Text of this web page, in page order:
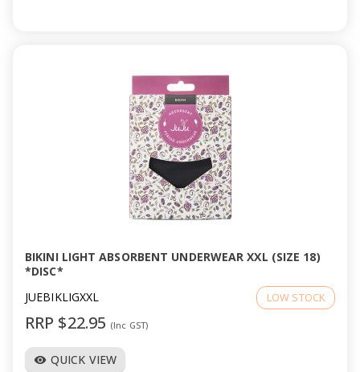
BIKINI LIGHT ABSORBENT UNDERWEAR XXL (SIZE 18)
*DISC*
JUEBIKLIGXXL
LOW STOCK
RRP $22.95 (Inc GST)
visibility QUICK VIEW